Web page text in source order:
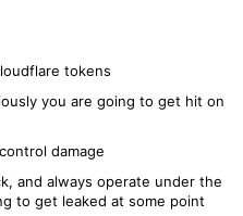
tokens
you are going to get hit on
damage
and always operate under the
to get leaked at some point